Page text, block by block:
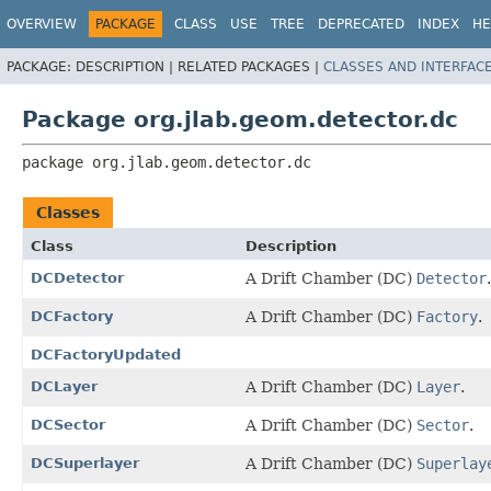
OVERVIEW PACKAGE CLASS USE TREE DEPRECATED INDEX
PACKAGE: DESCRIPTION | RELATED PACKAGES | CLASSES AND
Package org.jlab.geom.detector.dc
package org.jlab.geom.detector.dc
Classes
Class
Description
DCDetector
A Drift Chamber (DC) Detector.
DCFactory A Drift Chamber (DC) Factory.
DCFactoryUpdated
DCLayer
A Drift Chamber (DC) Layer.
DCSector A Drift Chamber (DC) Sector.
DCSuperlayer A Drift Chamber (DC)